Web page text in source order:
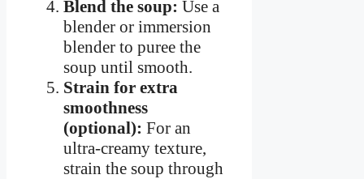
Blend the soup: Use a
blender or immersion
blender to puree the
soup until smooth.
Strain for extra
smoothness
(optional): For an
ultra-creamy texture,
strain the soup through